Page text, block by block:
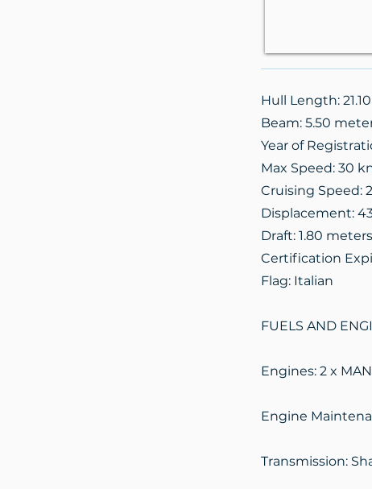
Hull Length:
Beam: 5.50
Year of
Max Speed: 30
Cruising Speed:
Displacement:
Draft: 1.80 meters
Certification
Flag: Italian
FUELS AND
Engines: 2 x
Engine
Transmission: